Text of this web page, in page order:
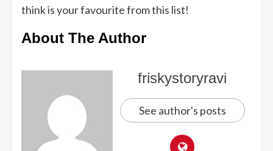
think is your favourite from this list!
About The Author
friskystoryravi
See author's posts